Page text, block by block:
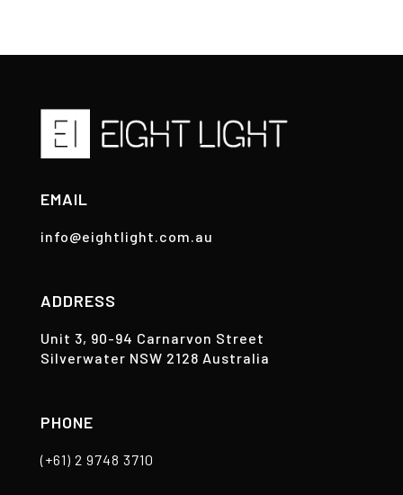
EMAIL
info@eightlight.com.au
ADDRESS
Unit 3, 90-94 Carnarvon Street
Silverwater NSW 2128 Australia
PHONE
(+61) 2 9748 3710